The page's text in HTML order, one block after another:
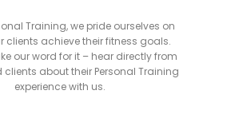
Training, we pride ourselves on
clients achieve their fitness goals.
our word for it – hear directly from
clients about their Personal Training
experience with us.